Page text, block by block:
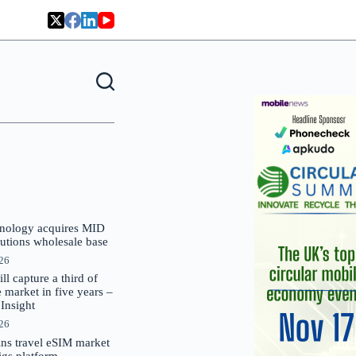
acquires MID
wholesale base
capture a third of
market in five years –
travel eSIM market